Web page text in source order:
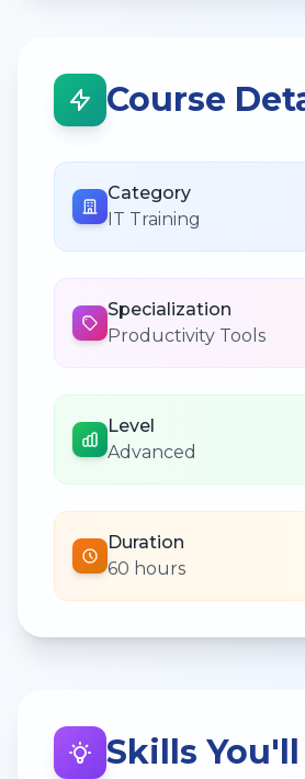
Course
Category
IT Training
Specialization
Productivity Tools
Level
Advanced
Duration
60 hours
Skills